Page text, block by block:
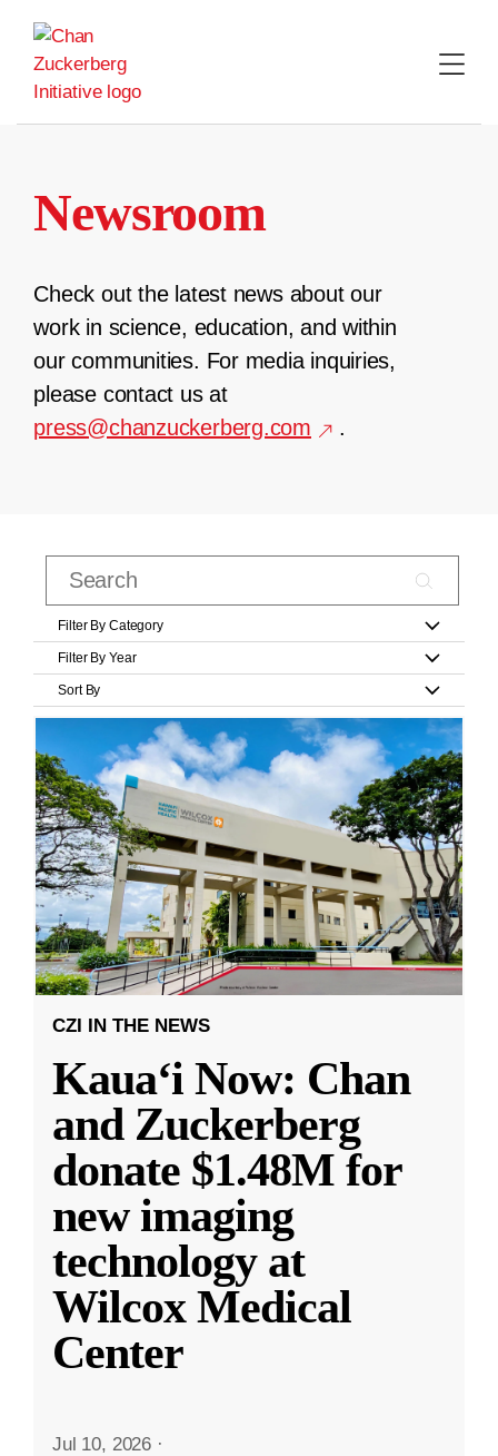
content
Newsroom
Check out the latest news about our
work in science, education, and within
our communities. For media inquiries,
please contact us at
press@chanzuckerberg.com
.
Filter By Category
Filter By Year
Sort By
CZI IN THE NEWS
Kauaʻi Now: Chan
and Zuckerberg
donate $1.48M for
new imaging
technology at
Wilcox Medical
Center
Jul 10, 2026 ·